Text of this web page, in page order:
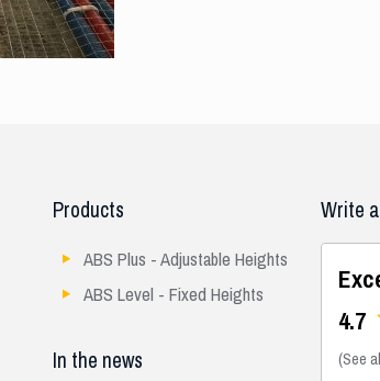
Products
ABS Plus - Adjustable Heights
ABS Level - Fixed Heights
In the news
Write
4.7
(See